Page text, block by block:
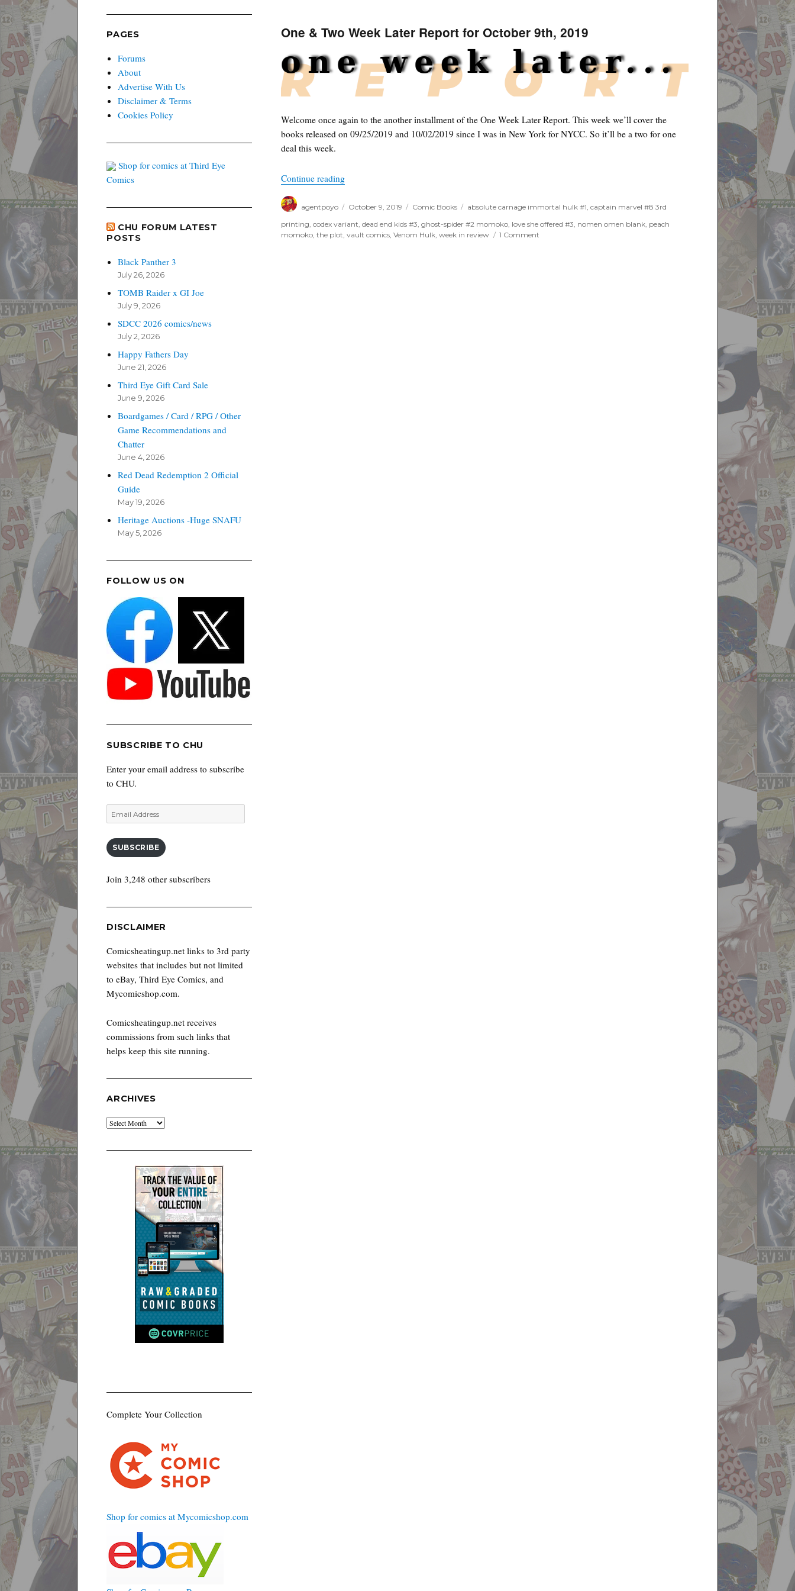
One & Two Week Later Report for October 9th, 2019
Welcome once again to the another installment of the One Week Later Report. This week we’ll cover the
books released on 09/25/2019 and 10/02/2019 since I was in New York for NYCC. So it’ll be a two for one
deal this week.
Continue reading“One & Two Week Later Report for October 9th, 2019”
agentpoyo
on
October 9, 2019 Comic Books absolute carnage immortal hulk #1 captain marvel #8 3rd
printing ,codex variant ,dead end kids #3 ,ghost-spider #2 momoko love she offered #3 nomen omen blank peach
momoko ,the plot ,vault comics ,Venom Hulk ,week in review 1 Comment
PAGES
Forums
About
Advertise With Us
Disclaimer & Terms
Cookies Policy
Shop for comics at Third Eye
Comics
CHU FORUM LATEST
POSTS
Black Panther 3
July 26, 2026
TOMB Raider x GI Joe
July 9, 2026
SDCC 2026 comics/news
July 2, 2026
Happy Fathers Day
June 21, 2026
Third Eye Gift Card Sale
June 9, 2026
Boardgames / Card / RPG / Other
Game Recommendations and
Chatter
June 4, 2026
Red Dead Redemption 2 Official
Guide
May 19, 2026
Heritage Auctions -Huge SNAFU
May 5, 2026
FOLLOW US ON
SUBSCRIBE TO CHU
Enter your email address to subscribe
to CHU.
Email
Address
SUBSCRIBE
Join 3,248 other subscribers
DISCLAIMER
Comicsheatingup.net links to 3rd party
websites that includes but not limited
to eBay, Third Eye Comics, and
Mycomicshop.com.
Comicsheatingup.net receives
commissions from such links that
helps keep this site running.
ARCHIVES
Archives
Complete Your Collection
Shop for comics at Mycomicshop.com